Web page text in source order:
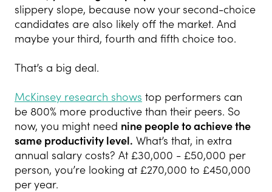
slippery slope, because now your second-choice
candidates are also likely off the market. And
maybe your third, fourth and fifth choice too.
That’s a big deal.
McKinsey research shows top performers can
be 800% more productive than their peers. So
now, you might need nine people to achieve the
same productivity level. What’s that, in extra
annual salary costs? At £30,000 - £50,000 per
person, you’re looking at £270,000 to £450,000
per year.